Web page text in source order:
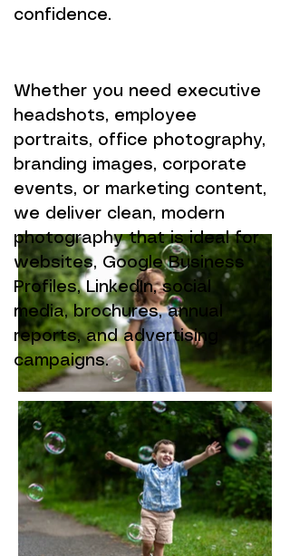
confidence.
Whether you need executive
headshots, employee
portraits, office photography,
branding images, corporate
events, or marketing content,
we deliver clean, modern
photography that is ideal for
websites, Google Business
Profiles, LinkedIn, social
media, brochures, annual
reports, and advertising
campaigns.